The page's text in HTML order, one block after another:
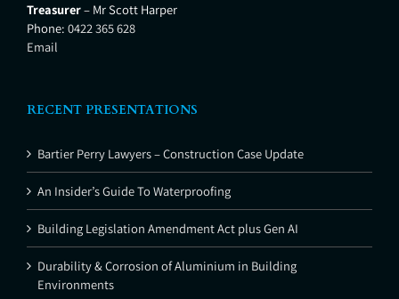
Treasurer– Mr Scott Harper
Phone: 0422 365 628
Email
RECENT PRESENTATIONS
Bartier Perry Lawyers – Construction Case Update
An Insider’s Guide To Waterproofing
Building Legislation Amendment Act plus Gen AI
Durability & Corrosion of Aluminium in Building
Environments